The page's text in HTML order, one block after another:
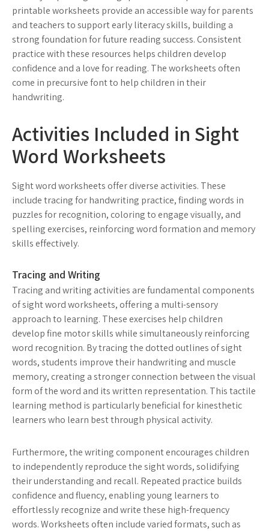
printable worksheets provide an accessible way for parents
and teachers to support early literacy skills, building a
strong foundation for future reading success. Consistent
practice with these resources helps children develop
confidence and a love for reading. The worksheets often
come in precursive font to help children in their
handwriting.
Activities Included in Sight
Word Worksheets
Sight word worksheets offer diverse activities. These
include tracing for handwriting practice, finding words in
puzzles for recognition, coloring to engage visually, and
spelling exercises, reinforcing word formation and memory
skills effectively.
Tracing and Writing
Tracing and writing activities are fundamental components
of sight word worksheets, offering a multi-sensory
approach to learning. These exercises help children
develop fine motor skills while simultaneously reinforcing
word recognition. By tracing the dotted outlines of sight
words, students improve their handwriting and muscle
memory, creating a stronger connection between the visual
form of the word and its written representation. This tactile
learning method is particularly beneficial for kinesthetic
learners who learn best through physical activity.
Furthermore, the writing component encourages children
to independently reproduce the sight words, solidifying
their understanding and recall. Repeated practice builds
confidence and fluency, enabling young learners to
effortlessly recognize and write these high-frequency
words. Worksheets often include varied formats, such as